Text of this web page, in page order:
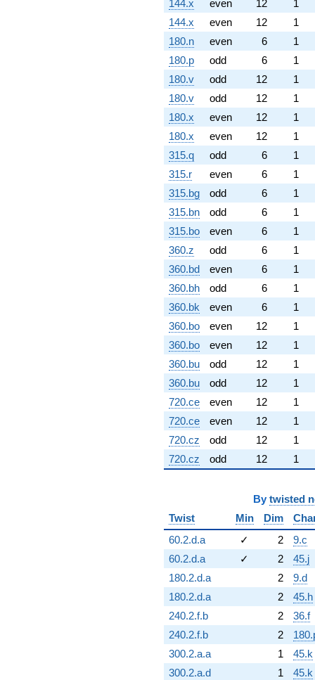
144.x even 12
1
144.x
even 12
1
180.n
even 6
1
180.p
odd 6
1
180.v
odd 12
1
180.v
odd 12
1
180.x
even 12
1
180.x
even 12
1
315.q
odd 6
1
315.r
even 6
1
315.bg
odd 6
1
315.bn
odd 6
1
315.bo
even 6
1
360.z
odd 6
1
360.bd
even 6
1
360.bh
odd 6
1
360.bk
even 6
1
360.bo
even 12
1
360.bo
even 12
1
360.bu
odd 12
1
360.bu
odd 12
1
720.ce
even 12
1
720.ce
even 12
1
720.cz
odd 12
1
720.cz
odd 12 1
By twisted
Twist
Min Dim
60.2.d.a
✓ 2
9.c
60.2.d.a
✓ 2
45.j
180.2.d.a
2
9.d
180.2.d.a
2
45.h
240.2.f.b
2
36.f
240.2.f.b
2
300.2.a.a
1
45.k
300.2.a.d
1
45.k